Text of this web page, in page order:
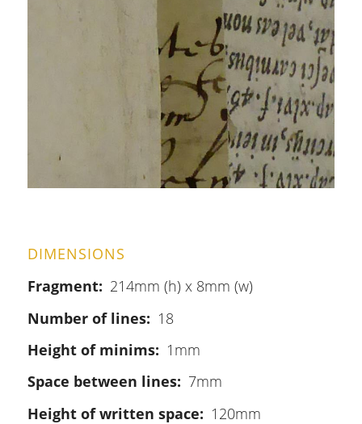
DIMENSIONS
Fragment
214mm (h) x 8mm (w)
Number of lines
18
Height of minims
1mm
Space between lines
7mm
Height of written space
120mm